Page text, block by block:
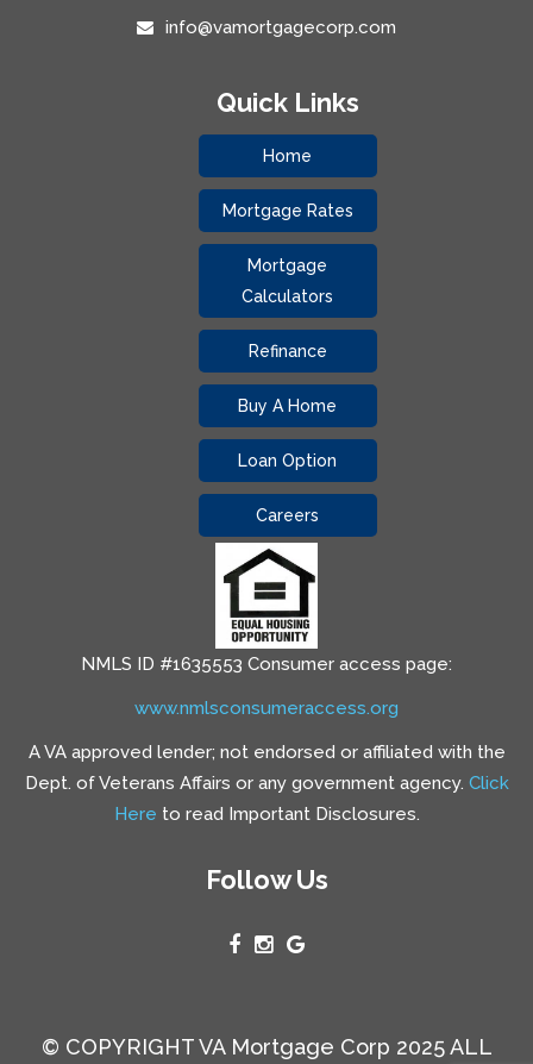
info@vamortgagecorp.com
Quick Links
Home
Mortgage Rates
Mortgage
Calculators
Refinance
Buy A Home
Loan Option
Careers
NMLS ID #1635553 Consumer access page:
www.nmlsconsumeraccess.org
A VA approved lender; not endorsed or affiliated with the
Dept. of Veterans Affairs or any government agency. Click
Here to read Important Disclosures.
Follow Us
© COPYRIGHT VA Mortgage Corp 2025 ALL